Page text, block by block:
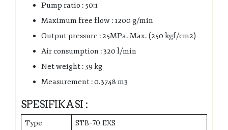
Pump ratio : 50:1
Maximum free flow : 1200 g/min
Output pressure : 25MPa. Max. (250 kgf/cm2)
Air consumption : 320 l/min
Net weight : 39 kg
Measurement : 0.3748 m3
SPESIFIKASI :
Type
STB-70 EXS